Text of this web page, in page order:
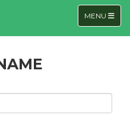
TOGGLE
MENU